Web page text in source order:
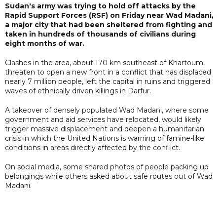
Sudan's army was trying to hold off attacks by the
Rapid Support Forces (RSF) on Friday near Wad Madani,
a major city that had been sheltered from fighting and
taken in hundreds of thousands of civilians during
eight months of war.
Clashes in the area, about 170 km southeast of Khartoum,
threaten to open a new front in a conflict that has displaced
nearly 7 million people, left the capital in ruins and triggered
waves of ethnically driven killings in Darfur.
A takeover of densely populated Wad Madani, where some
government and aid services have relocated, would likely
trigger massive displacement and deepen a humanitarian
crisis in which the United Nations is warning of famine-like
conditions in areas directly affected by the conflict.
On social media, some shared photos of people packing up
belongings while others asked about safe routes out of Wad
Madani.